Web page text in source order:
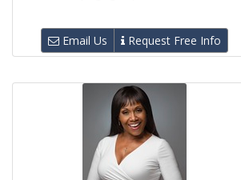
Email Us Request Free Info